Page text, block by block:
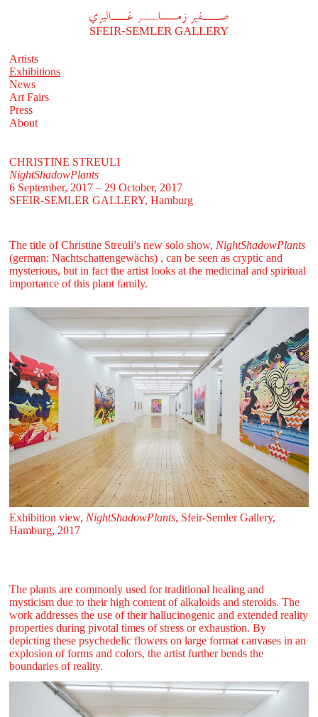
A
SFEIR-SEMLER GALLERY
Artists
Exhibitions
News
Art Fairs
Press
About
CHRISTINE STREULI
NightShadowPlants
6 September, 2017 – 29 October, 2017
SFEIR-SEMLER GALLERY, Hamburg
The title of Christine Streuli’s new solo show, NightShadowPlants
(german: Nachtschattengewächs) , can be seen as cryptic and
mysterious, but in fact the artist looks at the medicinal and spiritual
importance of this plant family.
Exhibition view, NightShadowPlants, Sfeir‑Semler Gallery,
Hamburg, 2017
The plants are commonly used for traditional healing and
mysticism due to their high content of alkaloids and steroids. The
work addresses the use of their hallucinogenic and extended reality
properties during pivotal times of stress or exhaustion. By
depicting these psychedelic flowers on large format canvases in an
explosion of forms and colors, the artist further bends the
boundaries of reality.